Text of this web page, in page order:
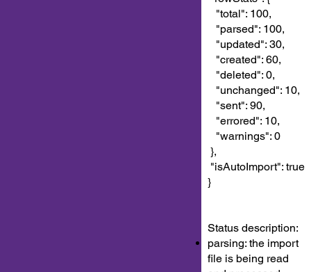
"total": 100,
"parsed": 100,
"updated": 30,
"created": 60,
"deleted": 0,
"unchanged": 10,
"sent": 90,
"errored": 10,
"warnings": 0
},
"isAutoImport": true
}
Status description:
parsing: the import
file is being read